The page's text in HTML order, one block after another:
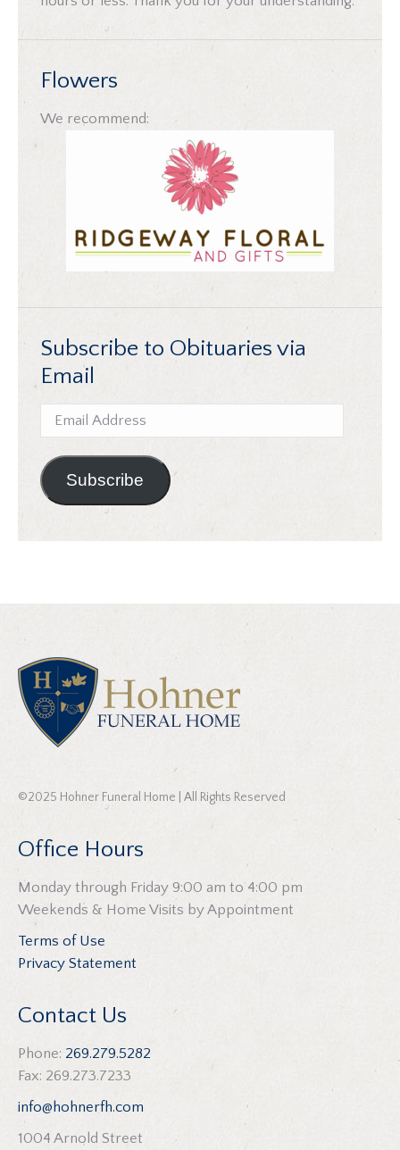
Flowers
We recommend:
Subscribe to Obituaries via
Email
Email
Address
Subscribe
©2025 Hohner Funeral Home | All Rights Reserved
Office Hours
Monday through Friday 9:00 am to 4:00 pm
Weekends & Home Visits by Appointment
Terms of Use
Privacy Statement
Contact Us
Phone: 269.279.5282
Fax: 269.273.7233
info@hohnerfh.com
1004 Arnold Street